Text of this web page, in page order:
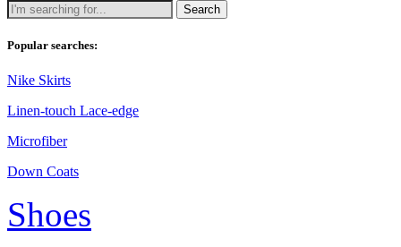
Search
Popular searches:
Nike Skirts
Linen-touch Lace-edge
Microfiber
Down Coats
Shoes